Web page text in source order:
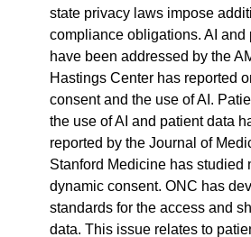
state privacy laws impose
compliance obligations. AI and
have been addressed by the
Hastings Center has reported
consent and the use of AI.
the use of AI and patient data
reported by the Journal of
Stanford Medicine has studied
dynamic consent. ONC has
standards for the access and
data. This issue relates to